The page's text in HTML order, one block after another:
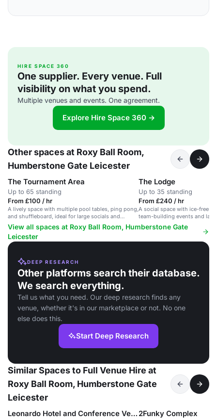
HIRE SPACE 360
One supplier. Every venue. Full
visibility on what you spend.
Multiple venues and events. One agreement.
Explore Hire Space 360 →
Other spaces at Roxy Ball Room,
Humberstone Gate Leicester
The Tournament Area
Up to 65 standing
From £100 / hr
A lively space with multiple pool tables, ping pong,
and shuffleboard, ideal for large socials and
tournaments.
The Lodge
Up to 35 standing
From £240 / hr
A social space with ice-free
team-building events and
35 guests.
View all spaces at Roxy Ball Room, Humberstone Gate
Leicester
DEEP RESEARCH
Other platforms search their database.
We search everything.
Tell us what you need. Our deep research finds any
venue, whether it's in our marketplace or not. No one
else does this.
Start Deep Research
Similar Spaces to Full Venue Hire at
Roxy Ball Room, Humberstone Gate
Leicester
Leonardo Hotel and Conference Venue Hinckley Island 2Funky Complex